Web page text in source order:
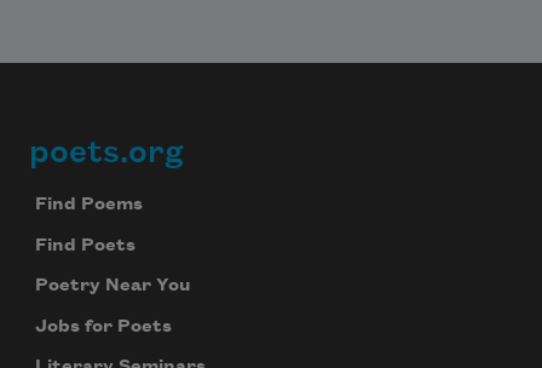
Footer
poets.org
Find Poems
Find Poets
Poetry Near You
Jobs for Poets